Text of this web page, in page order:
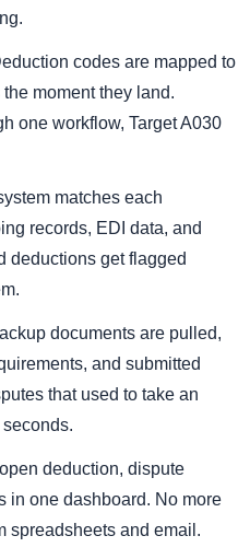
codes are mapped to
moment they land.
one workflow, Target A030
matches each
records, EDI data, and
deductions get flagged
documents are pulled,
and submitted
that used to take an
deduction, dispute
in one dashboard. No more
spreadsheets and email.